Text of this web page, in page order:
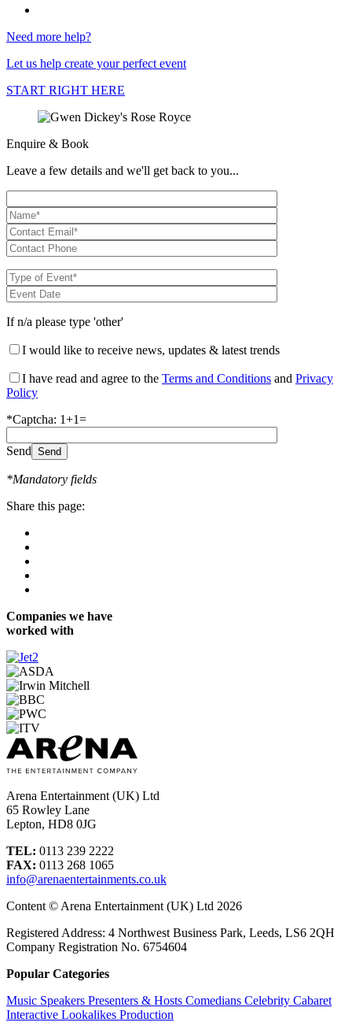
Need more help?
Let us help create your perfect event
START RIGHT HERE
Enquire & Book
Leave a few details and we'll get back to you...
If n/a please type 'other'
I would like to receive news, updates & latest trends
I have read and agree to the Terms and Conditions and Privacy
Policy
*Captcha: 1+1=
Send
*Mandatory fields
Share this page:
Companies we have
worked with
Arena Entertainment (UK) Ltd
65 Rowley Lane
Lepton, HD8 0JG
TEL: 0113 239 2222
FAX: 0113 268 1065
info@arenaentertainments.co.uk
Content © Arena Entertainment (UK) Ltd 2026
Registered Address: 4 Northwest Business Park, Leeds, LS6 2QH
Company Registration No. 6754604
Popular Categories
Music Speakers Presenters & Hosts Comedians Celebrity Cabaret
Interactive Lookalikes Production